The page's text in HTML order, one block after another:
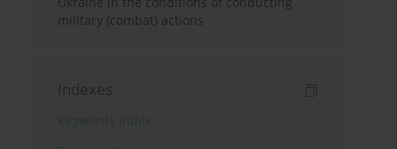
military (combat) actions
Indexes